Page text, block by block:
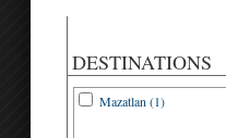
DESTINATIONS
Mazatlan (1)